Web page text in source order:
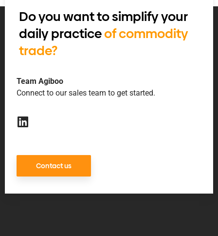
Do you want to simplify your
daily practiceof commodity
trade?
Team Agiboo
Connect to our sales team to get started.
Contact us